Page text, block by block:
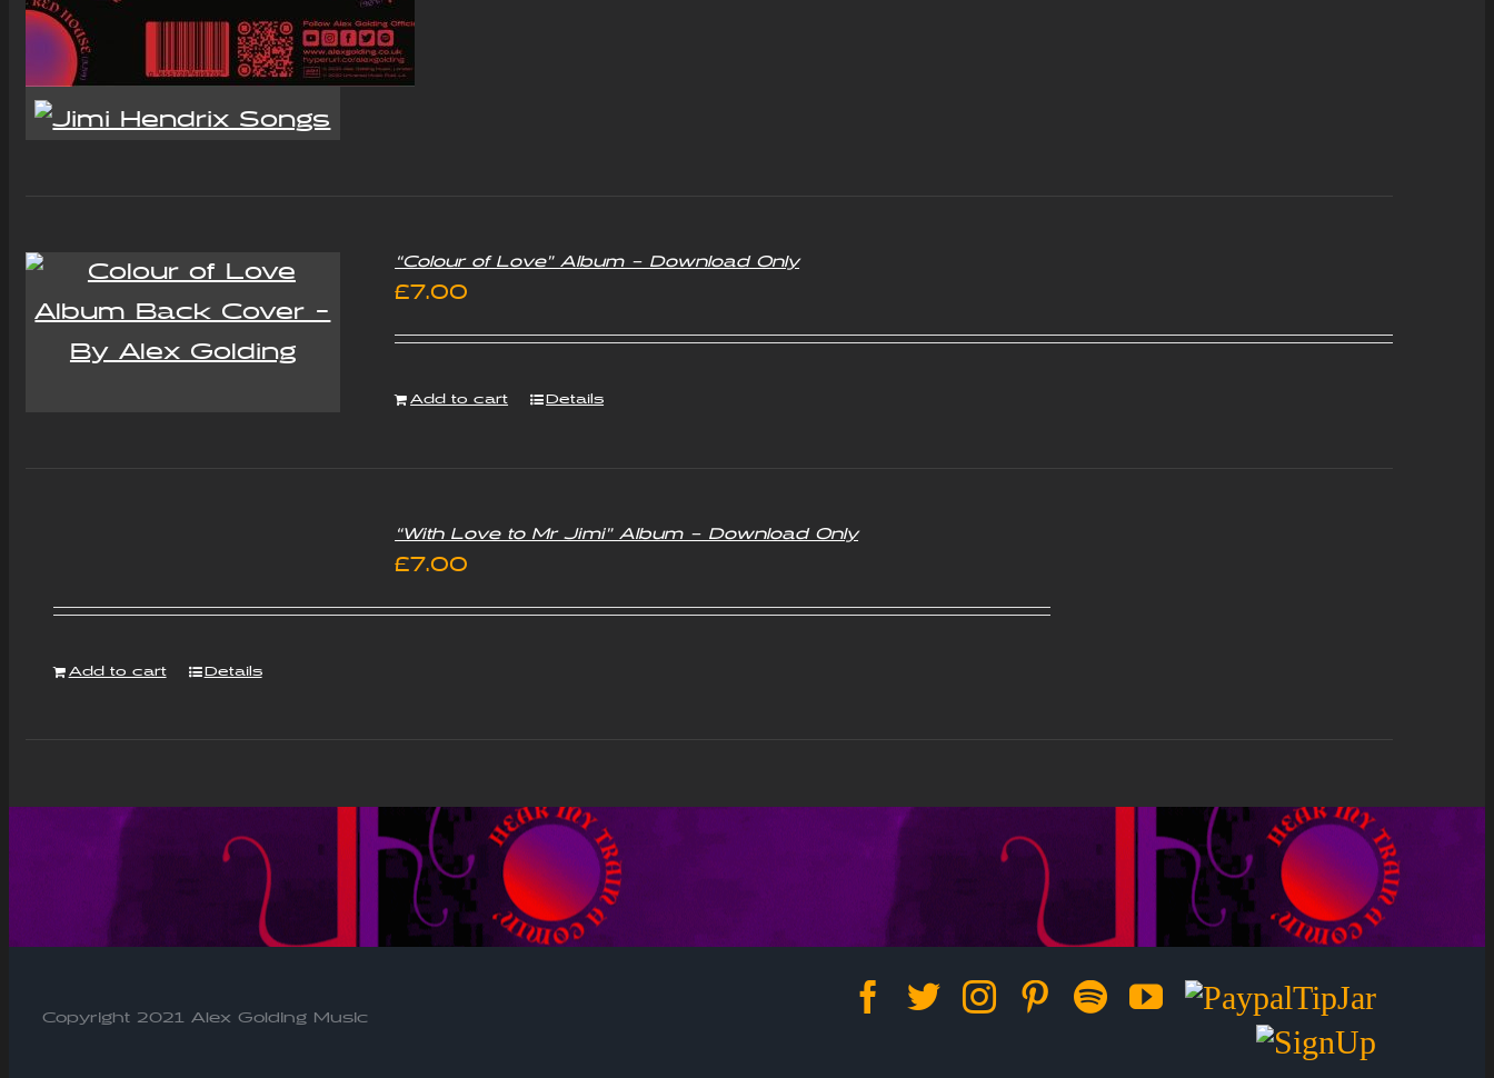
“Colour of Love” Album – Download Only
£7.00
Add to cart Details
“With Love to Mr Jimi” Album – Download Only
£7.00
Add to cart Details
Copyright 2021 Alex Golding Music
Facebook
TwitterInstagramPinterest
SpotifyYouTube
Paypal
Sign